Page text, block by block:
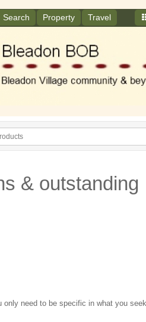
Search Property Travel
& outstanding
need to be specific in what you seek